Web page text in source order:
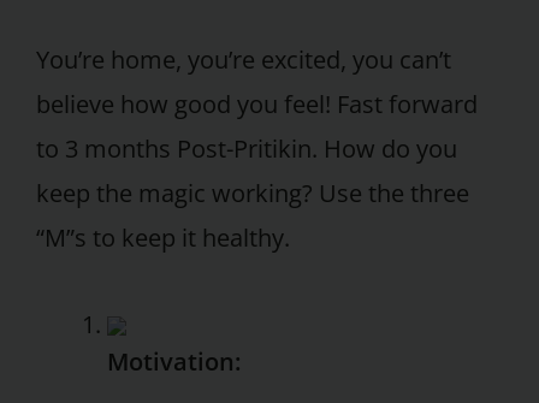
You’re home, you’re excited, you can’t
believe how good you feel! Fast forward
to 3 months Post-Pritikin. How do you
keep the magic working? Use the three
“M”s to keep it healthy.
Motivation: